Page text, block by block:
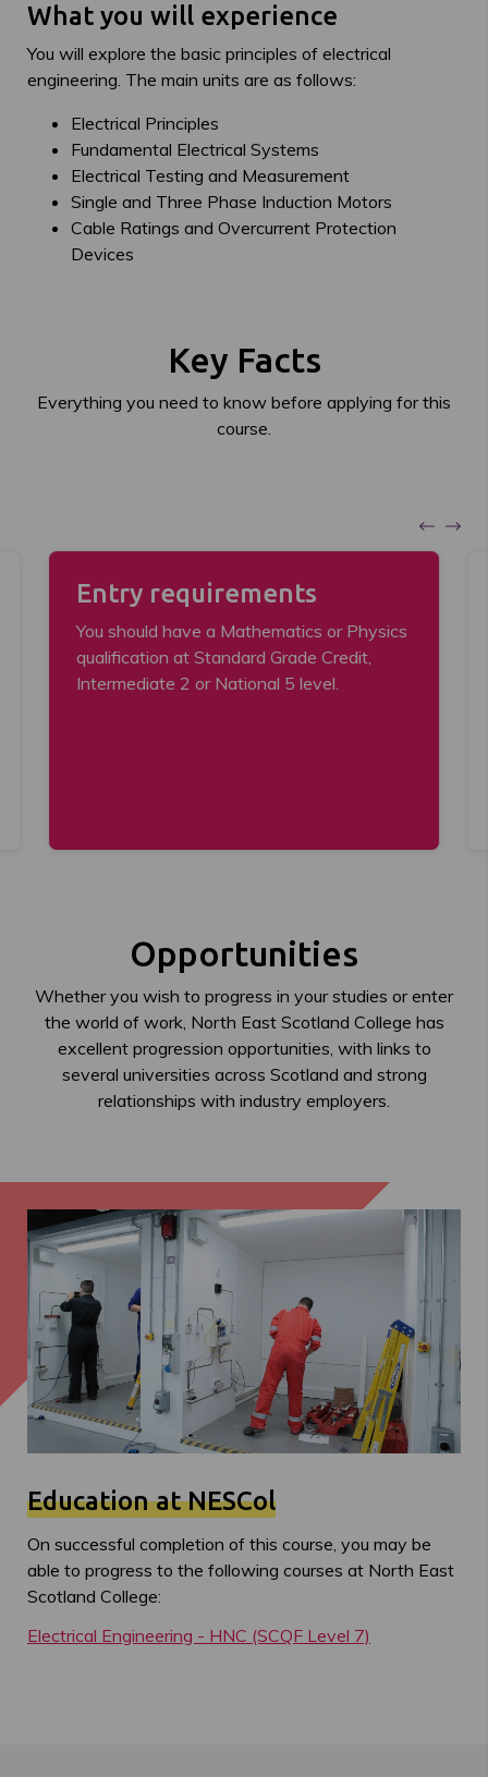
What you will experience
You will explore the basic principles of electrical
engineering. The main units are as follows:
Electrical Principles
Fundamental Electrical Systems
Electrical Testing and Measurement
Single and Three Phase Induction Motors
Cable Ratings and Overcurrent Protection
Devices
Key Facts
Everything you need to know before applying for this
course.
Entry requirements
You should have a Mathematics or Physics
qualification at Standard Grade Credit,
Intermediate 2 or National 5 level.
Opportunities
Whether you wish to progress in your studies or enter
the world of work, North East Scotland College has
excellent progression opportunities, with links to
several universities across Scotland and strong
relationships with industry employers.
Education at NESCol
On successful completion of this course, you may be
able to progress to the following courses at North East
Scotland College:
Electrical Engineering - HNC (SCQF Level 7)